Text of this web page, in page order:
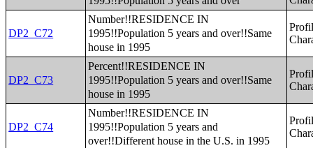
DP2_C72
Number!!RESIDENCE IN
1995!!Population 5 years and over!!Same
house in 1995
DP2_C73
Percent!!RESIDENCE IN
1995!!Population 5 years and over!!Same
house in 1995
DP2_C74
Number!!RESIDENCE IN
1995!!Population 5 years and
over!!Different house in the U.S. in 1995